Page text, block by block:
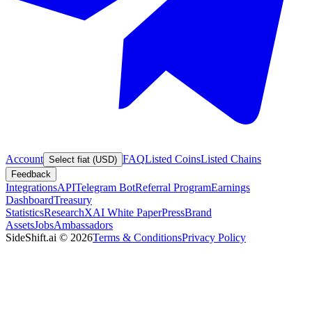
Account Select fiat (USD) FAQListed CoinsListed Chains
Feedback
IntegrationsAPITelegram BotReferral ProgramEarnings
DashboardTreasury
StatisticsResearchXAI White PaperPressBrand
AssetsJobsAmbassadors
SideShift.ai © 2026Terms & ConditionsPrivacy Policy